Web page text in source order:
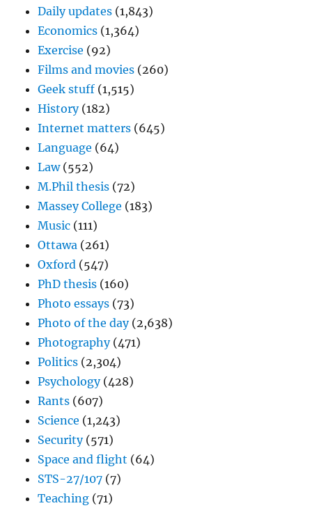
Daily updates (1,843)
Economics (1,364)
Exercise (92)
Films and movies (260)
Geek stuff (1,515)
History(182)
Internet matters (645)
Language (64)
Law(552)
M.Phil thesis (72)
Massey College (183)
Music (111)
Ottawa (261)
Oxford (547)
PhD thesis (160)
Photo essays (73)
Photo of the day(2,638)
Photography(471)
Politics (2,304)
Psychology(428)
Rants (607)
Science (1,243)
Security(571)
Space and flight (64)
STS-27/107 (7)
Teaching (71)